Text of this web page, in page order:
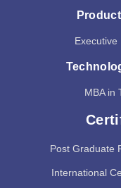
Executive
MBA in
Post Graduate
International